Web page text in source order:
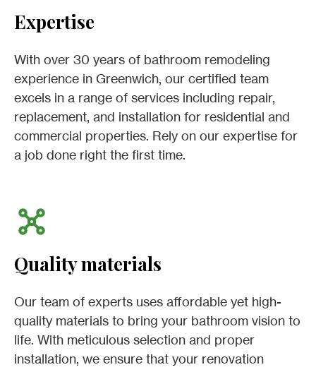
Expertise
With over 30 years of bathroom remodeling
experience in Greenwich, our certified team
excels in a range of services including repair,
replacement, and installation for residential and
commercial properties. Rely on our expertise for
a job done right the first time.
Quality materials
Our team of experts uses affordable yet high-
quality materials to bring your bathroom vision to
life. With meticulous selection and proper
installation, we ensure that your renovation